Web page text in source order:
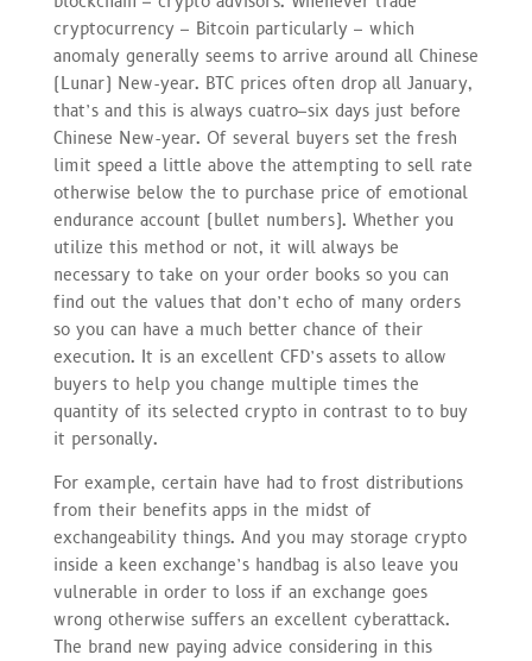
cryptocurrency – Bitcoin particularly – which
anomaly generally seems to arrive around all Chinese
(Lunar) New-year. BTC prices often drop all January,
that’s and this is always cuatro–six days just before
Chinese New-year. Of several buyers set the fresh
limit speed a little above the attempting to sell rate
otherwise below the to purchase price of emotional
endurance account (bullet numbers). Whether you
utilize this method or not, it will always be
necessary to take on your order books so you can
find out the values that don’t echo of many orders
so you can have a much better chance of their
execution. It is an excellent CFD’s assets to allow
buyers to help you change multiple times the
quantity of its selected crypto in contrast to to buy
it personally.
For example, certain have had to frost distributions
from their benefits apps in the midst of
exchangeability things. And you may storage crypto
inside a keen exchange’s handbag is also leave you
vulnerable in order to loss if an exchange goes
wrong otherwise suffers an excellent cyberattack.
The brand new paying advice considering in this